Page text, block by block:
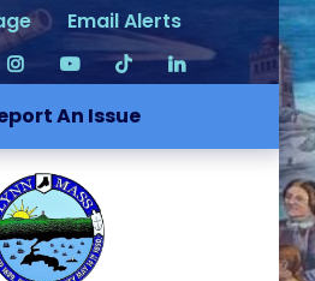
Email Alerts
An Issue